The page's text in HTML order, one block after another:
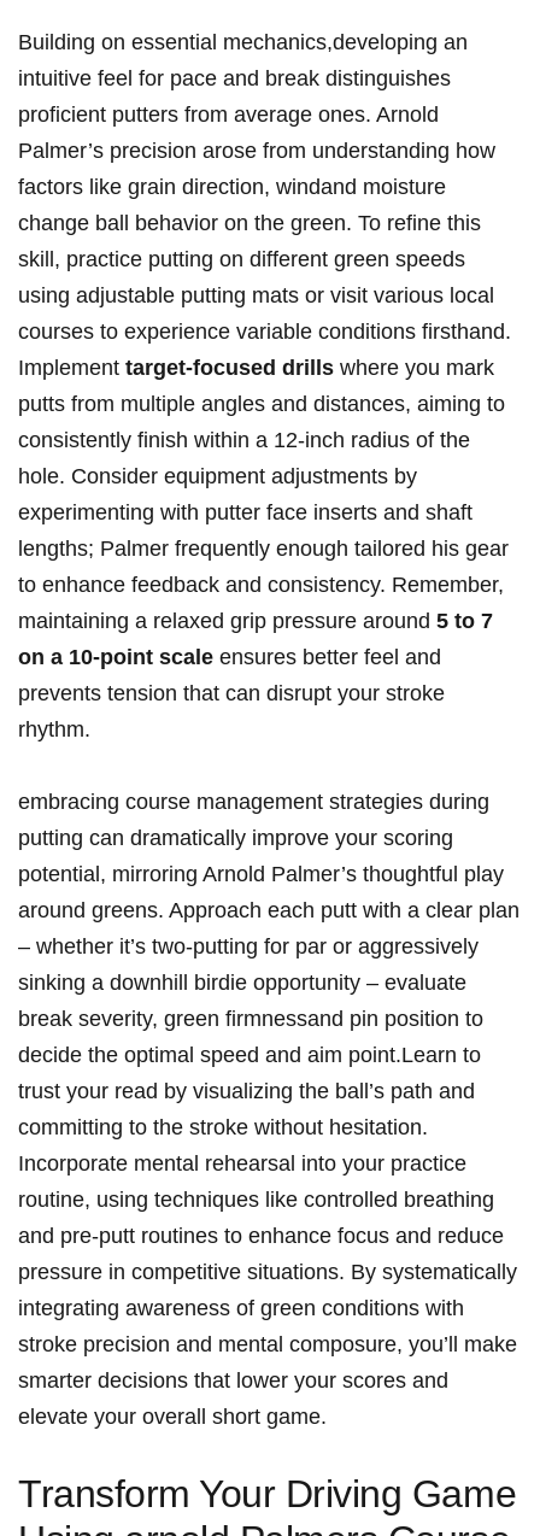
Building on essential mechanics,developing an
intuitive feel for pace and break distinguishes
proficient putters from average ones. Arnold
Palmer’s precision arose from understanding how
factors like grain direction, windand moisture
change ball behavior on the green. To refine this
skill, practice putting on different green speeds
using adjustable putting mats or visit various local
courses to experience variable conditions firsthand.
Implement target-focused drills where you mark
putts from multiple angles and distances, aiming to
consistently finish within a 12-inch radius of the
hole. Consider equipment adjustments by
experimenting with putter face inserts and shaft
lengths; Palmer frequently enough tailored his gear
to enhance feedback and consistency. Remember,
maintaining a relaxed grip pressure around 5 to 7
on a 10-point scale ensures better feel and
prevents tension that can disrupt your stroke
rhythm.
embracing course management strategies during
putting can dramatically improve your scoring
potential, mirroring Arnold Palmer’s thoughtful play
around greens. Approach each putt with a clear plan
– whether it’s two-putting for par or aggressively
sinking a downhill birdie opportunity – evaluate
break severity, green firmnessand pin position to
decide the optimal speed and aim point.Learn to
trust your read by visualizing the ball’s path and
committing to the stroke without hesitation.
Incorporate mental rehearsal into your practice
routine, using techniques like controlled breathing
and pre-putt routines to enhance focus and reduce
pressure in competitive situations. By systematically
integrating awareness of green conditions with
stroke precision and mental composure, you’ll make
smarter decisions that lower your scores and
elevate your overall short game.
Transform Your Driving Game